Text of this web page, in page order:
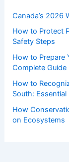
Canada’s 2026
How to Protect
Safety Steps
How to Prepare
Complete Guide
How to
South: Essential
How
on Ecosystems